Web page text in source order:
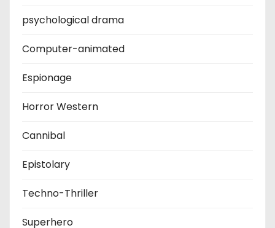
psychological drama
Computer-animated
Espionage
Horror Western
Cannibal
Epistolary
Techno-Thriller
Superhero